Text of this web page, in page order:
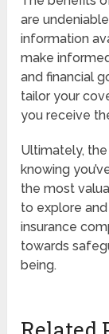
are
information
make
and financial
tailor your
you receive
Ultimately,
knowing
the most
to explore
insurance
towards
being.